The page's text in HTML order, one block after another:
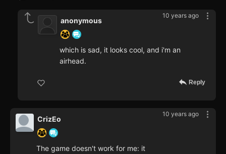
10 years ago
anonymous
which is sad, it looks cool, and i'm an
airhead.
Reply
10 years ago
CrizEo
The game doesn't work for me: it